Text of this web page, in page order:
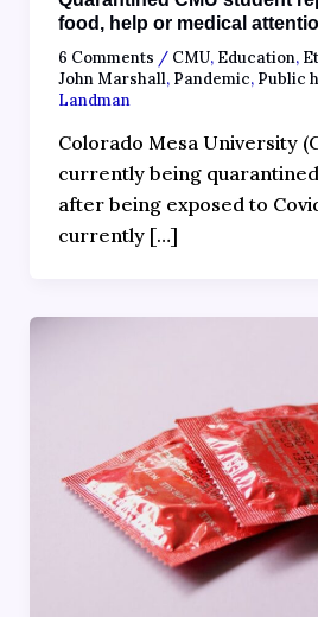
food, help or medical
6 Comments / CMU, Education,
John Marshall, Pandemic, Public
Landman
Colorado Mesa University
currently being
after being exposed to
currently […]